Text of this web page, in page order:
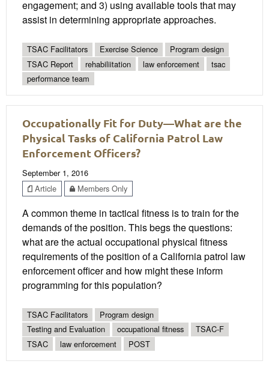
engagement; and 3) using available tools that may
assist in determining appropriate approaches.
TSAC Facilitators Exercise Science
Program design
TSAC Report
rehabiliitation law enforcement
tsac
performance team
Occupationally Fit for Duty—What are the
Physical Tasks of California Patrol Law
Enforcement Officers?
September 1, 2016
Article
Members Only
A common theme in tactical fitness is to train for the
demands of the position. This begs the questions:
what are the actual occupational physical fitness
requirements of the position of a California patrol law
enforcement officer and how might these inform
programming for this population?
TSAC Facilitators
Program design
Testing and Evaluation
occupational fitness
TSAC-F
TSAC
law enforcement POST